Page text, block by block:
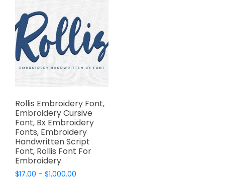
Rollis Embroidery Font,
Embroidery Cursive
Font, Bx Embroidery
Fonts, Embroidery
Handwritten Script
Font, Rollis Font For
Embroidery
$17.00 – $1,000.00